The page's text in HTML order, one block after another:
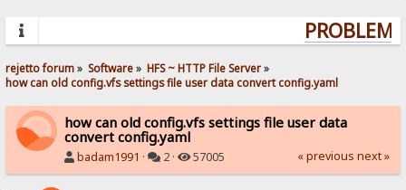
rejetto forum» Software» HFS ~ HTTP File Server»
how can old config.vfs settings file user data convert config.yaml
how can old config.vfs settings file user data
convert config.yaml
badam1991 · 2 · 57005 « previous next »